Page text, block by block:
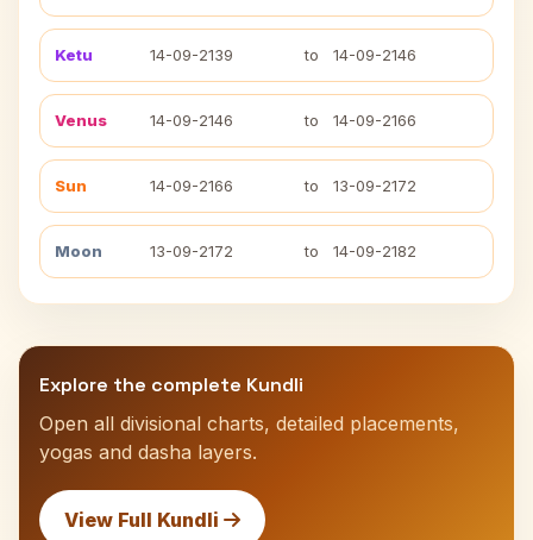
Ketu 14-09-2139 to 14-09-2146
Venus 14-09-2146 to 14-09-2166
Sun 14-09-2166 to 13-09-2172
Moon 13-09-2172 to 14-09-2182
Explore the complete Kundli
Open all divisional charts, detailed placements,
yogas and dasha layers.
View Full Kundli